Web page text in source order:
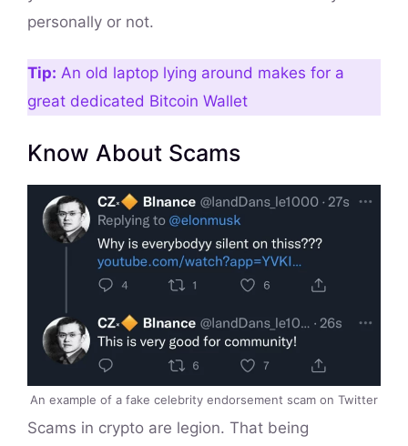
personally or not.
Tip: An old laptop lying around makes for a
great dedicated Bitcoin Wallet
Know About Scams
An example of a fake celebrity endorsement scam on Twitter
Scams in crypto are legion. That being